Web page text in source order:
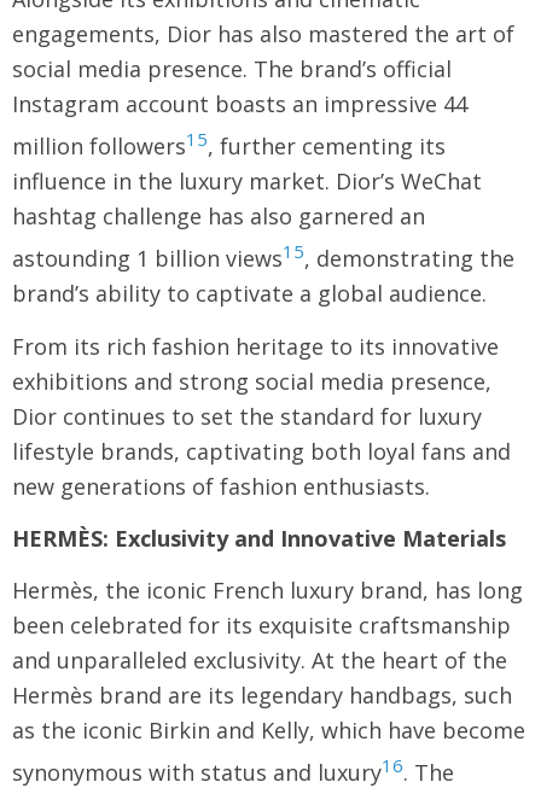
engagements, Dior has also mastered the art of
social media presence. The brand’s official
Instagram account boasts an impressive 44
million followers15, further cementing its
influence in the luxury market. Dior’s WeChat
hashtag challenge has also garnered an
astounding 1 billion views15, demonstrating the
brand’s ability to captivate a global audience.
From its rich fashion heritage to its innovative
exhibitions and strong social media presence,
Dior continues to set the standard for luxury
lifestyle brands, captivating both loyal fans and
new generations of fashion enthusiasts.
HERMÈS: Exclusivity and Innovative Materials
Hermès, the iconic French luxury brand, has long
been celebrated for its exquisite craftsmanship
and unparalleled exclusivity. At the heart of the
Hermès brand are its legendary handbags, such
as the iconic Birkin and Kelly, which have become
synonymous with status and luxury16. The